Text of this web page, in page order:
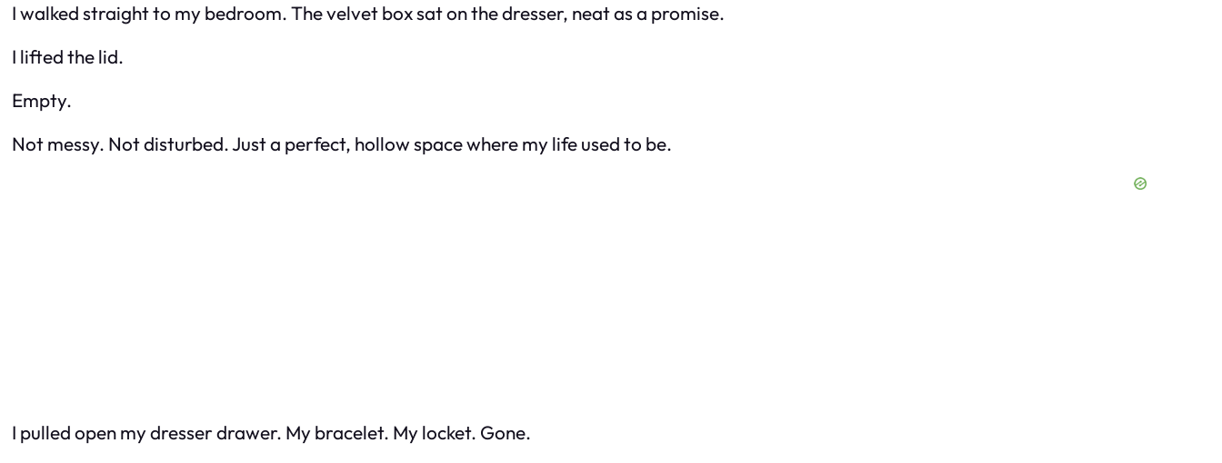
I walked straight to my bedroom. The velvet box sat on the dresser, neat as a promise.
I lifted the lid.
Empty.
Not messy. Not disturbed. Just a perfect, hollow space where my life used to be.
I pulled open my dresser drawer. My bracelet. My locket. Gone.